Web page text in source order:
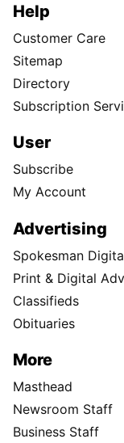
Help
Customer Care
Sitemap
Directory
Subscription
User
Subscribe
My Account
Advertising
Spokesman
Print & Digital
Classifieds
Obituaries
More
Masthead
Newsroom Staff
Business Staff